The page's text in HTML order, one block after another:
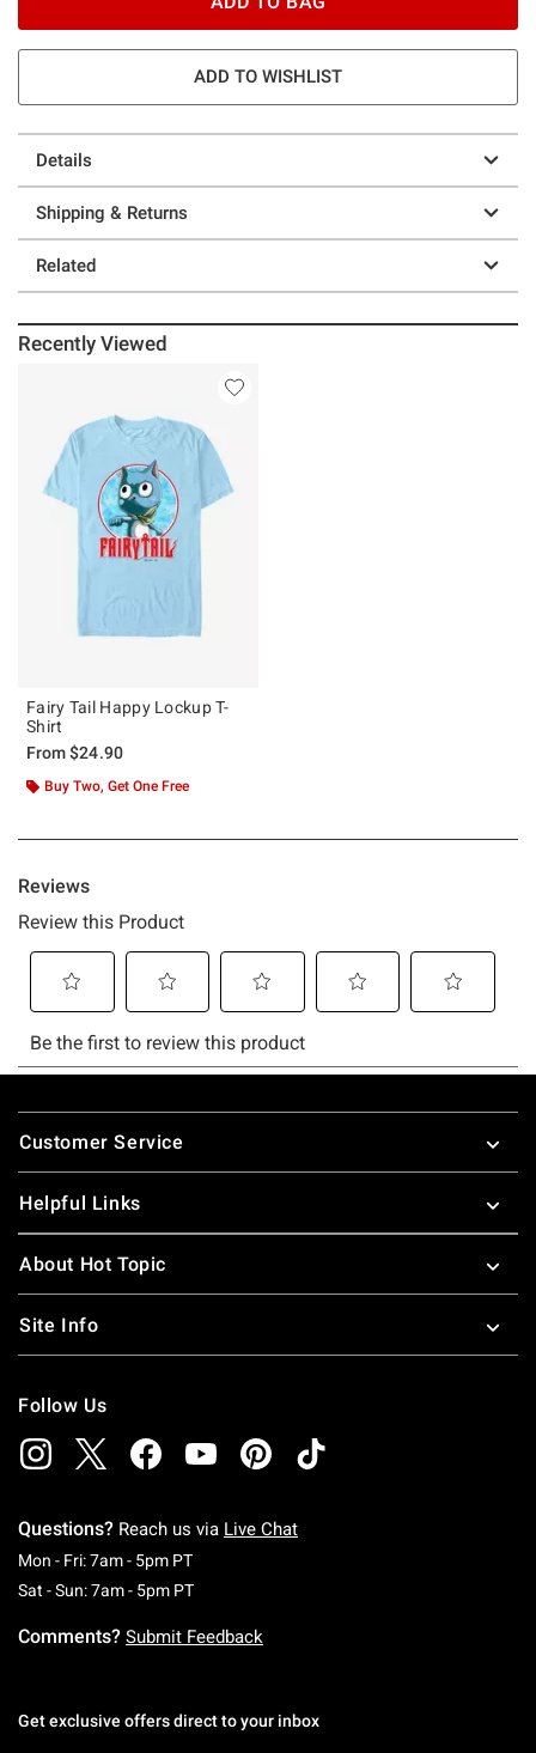
ADD TO WISHLIST
Details
Shipping & Returns
Related
Recently Viewed
Fairy Tail Happy Lockup T-
Shirt
From$24.90
Buy Two, Get One Free
Footer
Customer Service
Helpful Links
About Hot Topic
Site Info
Follow Us
Questions? Reach us via Live Chat
Mon - Fri: 7am - 5pm PTMonday To Friday: 7 AM To 5 PM Pacific Time
Sat - Sun: 7am - 5pm PTSaturday To Sunday: 7 AM To 5 PM Pacific
Comments? Submit Feedback
Get exclusive offers direct to your inbox